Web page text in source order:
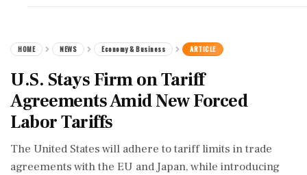
HOME NEWS Economy & Business ARTICLE
U.S. Stays Firm on Tariff
Agreements Amid New Forced
Labor Tariffs
The United States will adhere to tariff limits in trade
agreements with the EU and Japan, while introducing